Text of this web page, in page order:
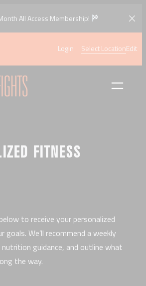
All Access Membership!
Login Select LocationEdit
FITNESS
to receive your personalized
goals. We’ll recommend a weekly
guidance, and outline what
the way.